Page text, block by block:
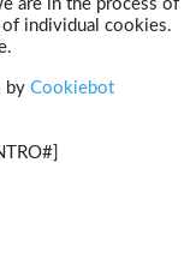
are in the process of
individual cookies.
by Cookiebot